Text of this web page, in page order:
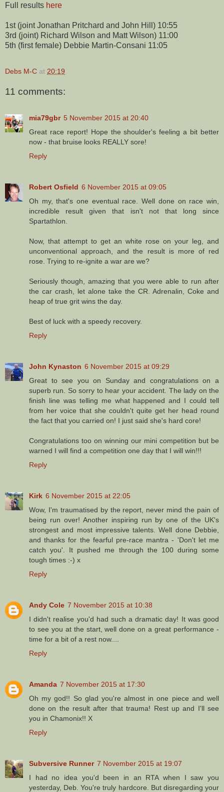
Full results here
1st (joint Jonathan Pritchard and John Hill) 10:55
3rd (joint) Richard Wilson and Matt Wilson) 11:00
5th (first female) Debbie Martin-Consani 11:05
Debs M-C at 20:19
11 comments:
mia79gbr 5 November 2015 at 20:40
Great race report! Hope the shoulder's feeling a bit better
now - that bruise looks REALLY sore!
Reply
Robert Osfield 6 November 2015 at 09:05
Oh my, that's one eventual race. Well done on race win,
incredible result given that isn't not that long since
Spartathlon.
Now, that attempt to get an white rose on your leg, and
unconventional approach, and the result is more of red
rose. Trying to re-ignite a war are we?
Seriously though, amazing that you were able to run after
the car crash, let alone take the CR. Adrenalin, Coke and
heap of true grit wins the day.
Best of luck with a speedy recovery.
Reply
John Kynaston 6 November 2015 at 09:29
Great to see you on Sunday and congratulations on a
superb run. So sorry to hear your accident. The lady on the
finish line was telling me what happened and I could tell
from her voice that she couldn't quite get her head round
the fact that you carried on! I just said she's hard core!
Congratulations too on winning our mini competition but be
warned I will find a competition one day that I will win!!!
Reply
Kirk 6 November 2015 at 22:05
Wow, I'm traumatised by the report, never mind the pain of
being run over! Another inspiring run by one of the UK's
strongest and most impressive talents. Well done Debbie,
and thanks for the fearful pre-race mantra - 'Don't let me
catch you'. It pushed me through the 100 during some
tough times :-) x
Reply
Andy Cole 7 November 2015 at 10:38
I didn't realise you'd had such a dramatic day! It was good
to see you at the start, well done on a great performance -
time for a bit of a rest now....
Reply
Amanda 7 November 2015 at 17:30
Oh my god!! So glad you're almost in one piece and well
done on the result after that trauma! Rest up and I'll see
you in Chamonix!! X
Reply
Subversive Runner 7 November 2015 at 19:07
I had no idea you'd been in an RTA when I saw you
yesterday, Deb. You're truly hardcore. But disregarding your